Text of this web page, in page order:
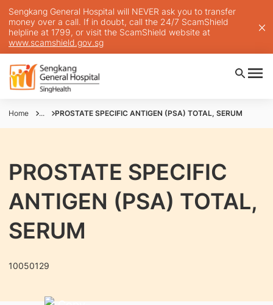
Sengkang General Hospital will NEVER ask you to transfer
money over a call. If in doubt, call the 24/7 ScamShield
helpline at 1799, or visit the ScamShield website at
www.scamshield.gov.sg
Home ... PROSTATE SPECIFIC ANTIGEN (PSA) TOTAL, SERUM
PROSTATE SPECIFIC
ANTIGEN (PSA) TOTAL,
SERUM
10050129